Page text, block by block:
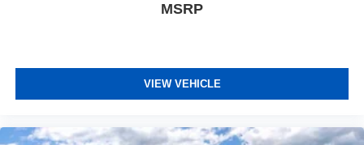
MSRP
VIEW VEHICLE